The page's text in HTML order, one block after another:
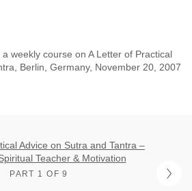
weekly course on A Letter of Practical
Berlin, Germany, November 20, 2007
Advice on Sutra and Tantra –
Teacher & Motivation
PART 1 OF 9